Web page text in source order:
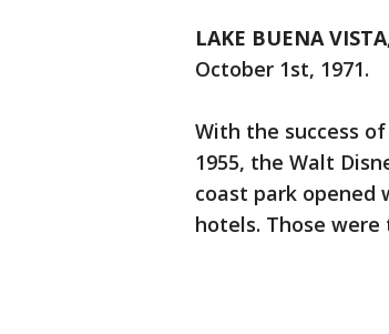
LAKE BUENA
October 1st, 1971.
With the success
1955, the Walt
coast park opened
hotels. Those